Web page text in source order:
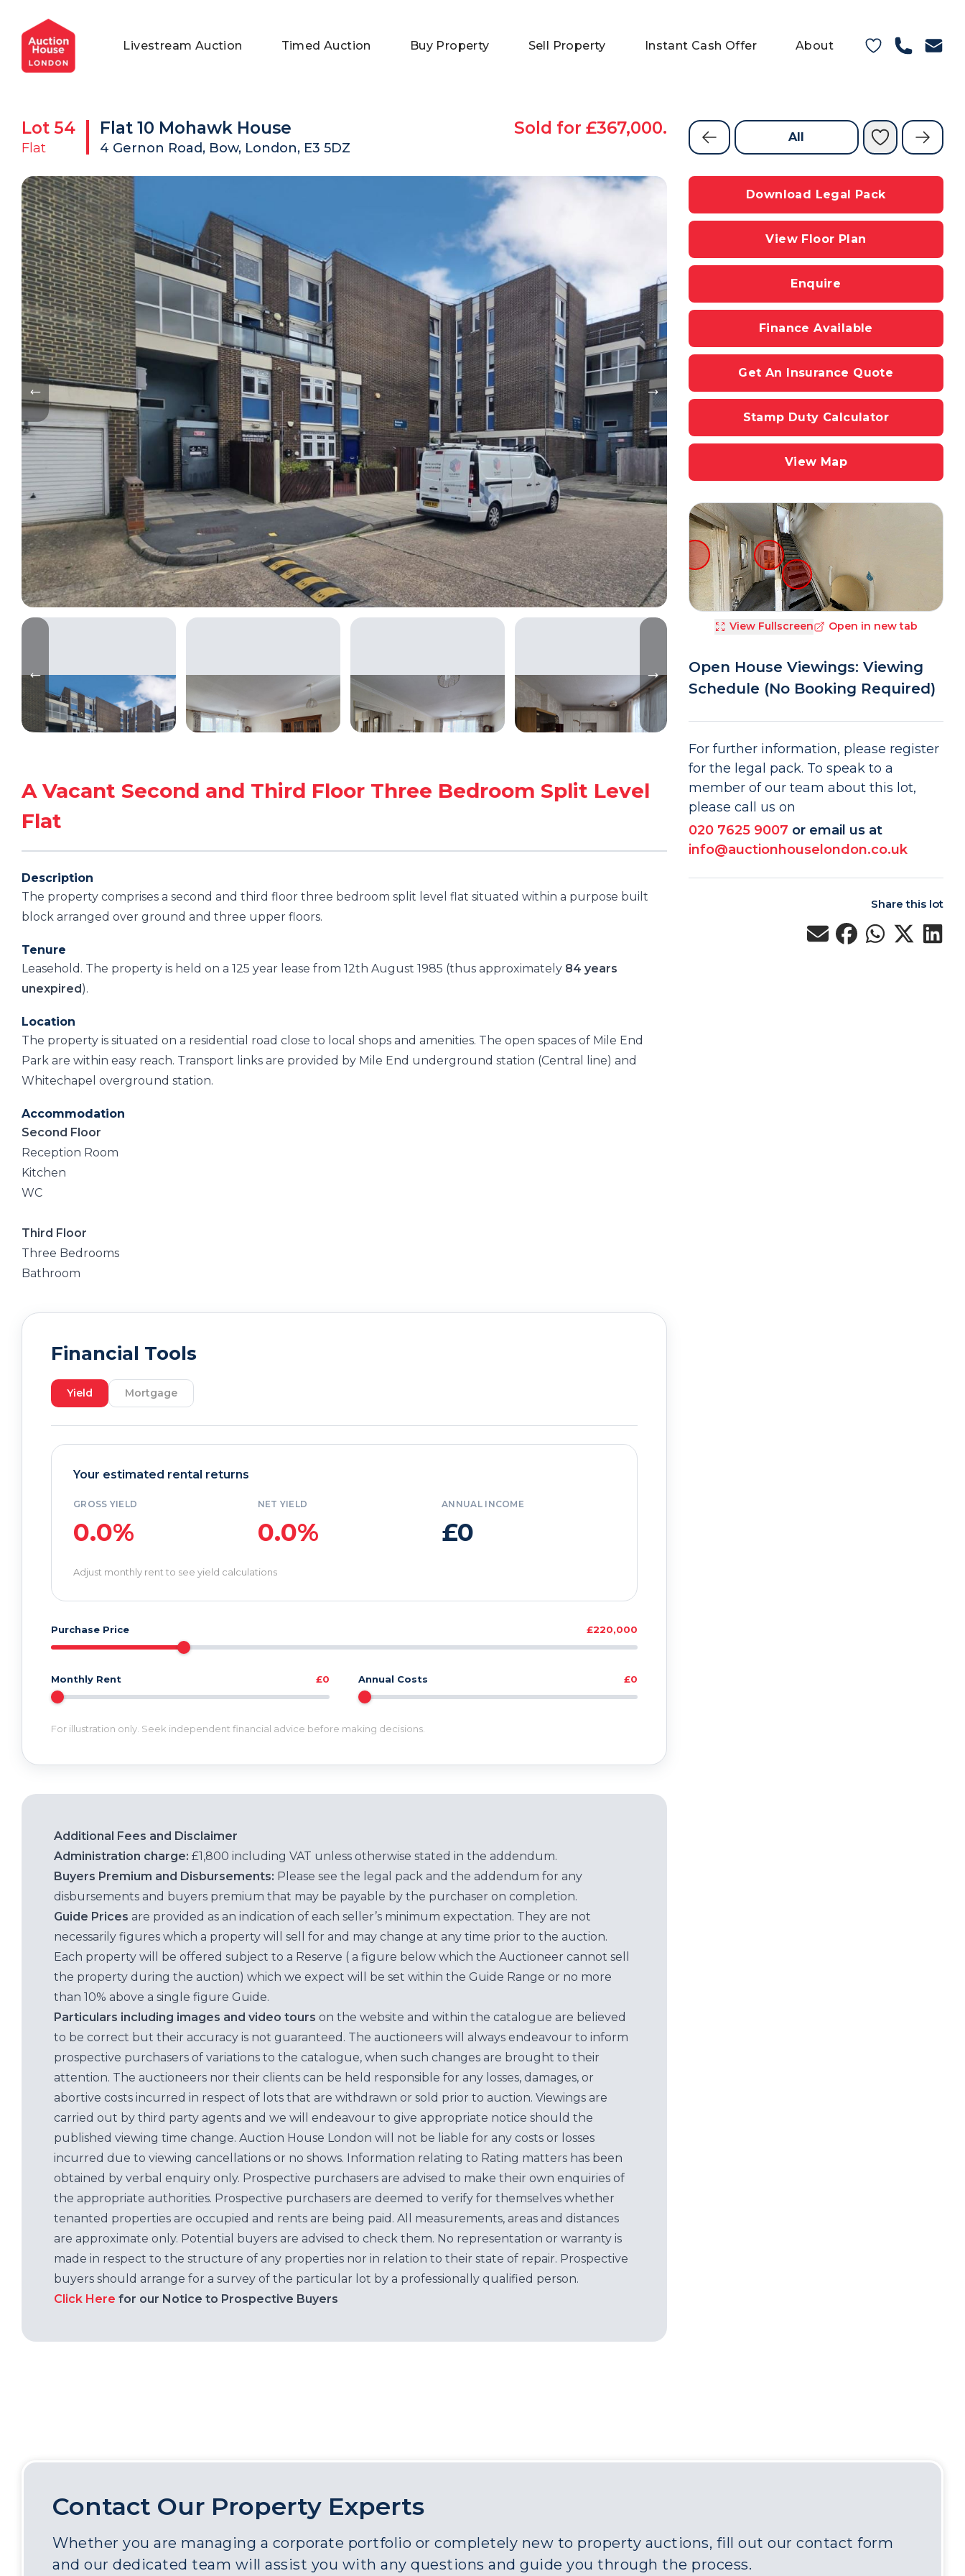
General Conditions of Sale
Commercial Properties
Get an Instant Offer
Private Treaty Services
Blog
Testimonials
FAQs
Livestream Auction Timed Auction Buy Property Sell Property Instant Cash Offer About
Lot 54
Flat
Flat 10 Mohawk House
4 Gernon Road, Bow, London, E3 5DZ
Sold for £367,000. All
A Vacant Second and Third Floor Three Bedroom Split Level
Flat
Description
The property comprises a second and third floor three bedroom split level flat situated within a purpose built
block arranged over ground and three upper floors.
Tenure
Leasehold. The property is held on a 125 year lease from 12th August 1985 (thus approximately 84 years
unexpired).
Location
The property is situated on a residential road close to local shops and amenities. The open spaces of Mile End
Park are within easy reach. Transport links are provided by Mile End underground station (Central line) and
Whitechapel overground station.
Accommodation
Second Floor
Reception Room
Kitchen
WC
Third Floor
Three Bedrooms
Bathroom
Financial Tools
Yield Mortgage
Your estimated rental returns
GROSS YIELD
0.0%
NET YIELD
0.0%
ANNUAL INCOME
£0
Adjust monthly rent to see yield calculations
Purchase Price £220,000
Monthly Rent £0 Annual Costs £0
For illustration only. Seek independent financial advice before making decisions.
Additional Fees and Disclaimer
Administration charge: £1,800 including VAT unless otherwise stated in the addendum.
Buyers Premium and Disbursements: Please see the legal pack and the addendum for any
disbursements and buyers premium that may be payable by the purchaser on completion.
Guide Prices are provided as an indication of each seller’s minimum expectation. They are not
necessarily figures which a property will sell for and may change at any time prior to the auction.
Each property will be offered subject to a Reserve ( a figure below which the Auctioneer cannot sell
the property during the auction) which we expect will be set within the Guide Range or no more
than 10% above a single figure Guide.
Particulars including images and video tours on the website and within the catalogue are believed
to be correct but their accuracy is not guaranteed. The auctioneers will always endeavour to inform
prospective purchasers of variations to the catalogue, when such changes are brought to their
attention. The auctioneers nor their clients can be held responsible for any losses, damages, or
abortive costs incurred in respect of lots that are withdrawn or sold prior to auction. Viewings are
carried out by third party agents and we will endeavour to give appropriate notice should the
published viewing time change. Auction House London will not be liable for any costs or losses
incurred due to viewing cancellations or no shows. Information relating to Rating matters has been
obtained by verbal enquiry only. Prospective purchasers are advised to make their own enquiries of
the appropriate authorities. Prospective purchasers are deemed to verify for themselves whether
tenanted properties are occupied and rents are being paid. All measurements, areas and distances
are approximate only. Potential buyers are advised to check them. No representation or warranty is
made in respect to the structure of any properties nor in relation to their state of repair. Prospective
buyers should arrange for a survey of the particular lot by a professionally qualified person.
Click Here for our Notice to Prospective Buyers
Download Legal Pack
View Floor Plan
Enquire
Finance Available
Get An Insurance Quote
Stamp Duty Calculator
View Map
View Fullscreen Open in new tab
Open House Viewings: Viewing
Schedule (No Booking Required)
For further information, please register
for the legal pack. To speak to a
member of our team about this lot,
please call us on
020 7625 9007 or email us at
info@auctionhouselondon.co.uk
Share this lot
Contact Our Property Experts
Whether you are managing a corporate portfolio or completely new to property auctions, fill out our contact form
and our dedicated team will assist you with any questions and guide you through the process.